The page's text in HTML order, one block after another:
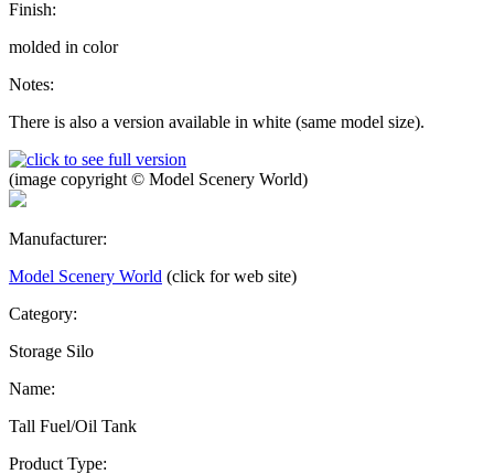
Finish:
molded in color
Notes:
There is also a version available in white (same model size).
(image copyright © Model Scenery World)
Manufacturer:
Model Scenery World (click for web site)
Category:
Storage Silo
Name:
Tall Fuel/Oil Tank
Product Type: